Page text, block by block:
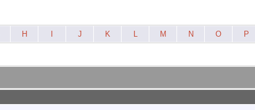
H J K L M N O P